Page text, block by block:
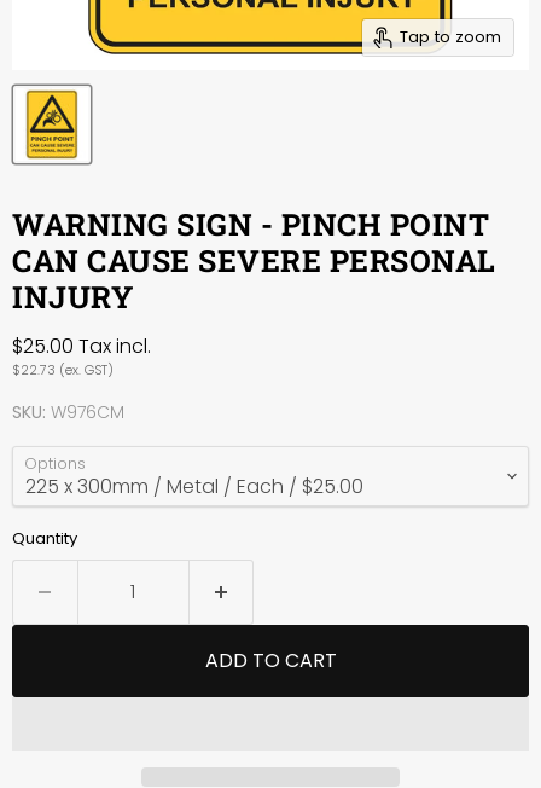
Tap to zoom
WARNING SIGN - PINCH POINT
CAN CAUSE SEVERE PERSONAL
INJURY
$25.00 Tax incl.
$22.73 (ex. GST)
SKU: W976CM
Options
Quantity
ADD TO CART